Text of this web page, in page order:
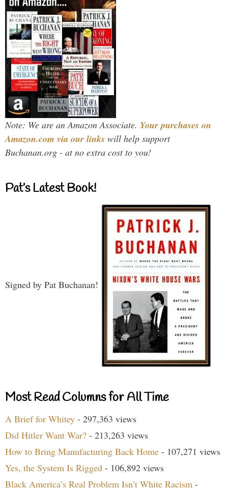
Note: We are an Amazon Associate. Your purchases on
Amazon.com via our links will help support
Buchanan.org - at no extra cost to you!
Pat’s Latest Book!
Signed by Pat Buchanan!
Most Read Columns for All Time
A Brief for Whitey - 297,363 views
Did Hitler Want War? - 213,263 views
How to Bring Manufacturing Back Home - 107,271 views
Yes, the System Is Rigged - 106,892 views
Black America’s Real Problem Isn’t White Racism -